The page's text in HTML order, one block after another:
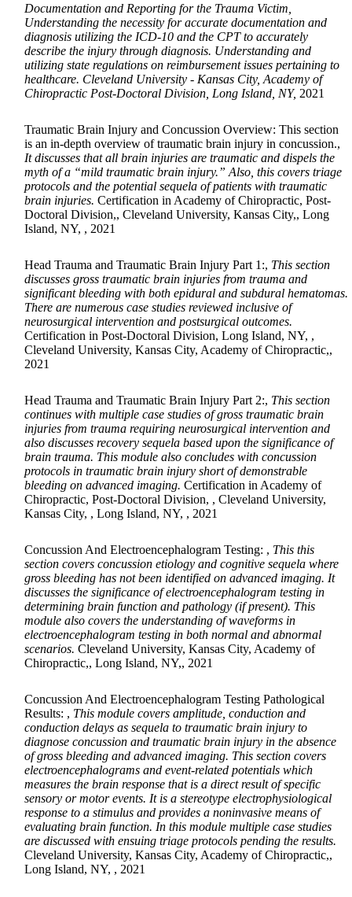
Documentation and Reporting for the Trauma Victim,
Understanding the necessity for accurate documentation and
diagnosis utilizing the ICD-10 and the CPT to accurately
describe the injury through diagnosis. Understanding and
utilizing state regulations on reimbursement issues pertaining to
healthcare. Cleveland University - Kansas City, Academy of
Chiropractic Post-Doctoral Division, Long Island, NY, 2021
Traumatic Brain Injury and Concussion Overview: This section
is an in-depth overview of traumatic brain injury in concussion.,
It discusses that all brain injuries are traumatic and dispels the
myth of a “mild traumatic brain injury.” Also, this covers triage
protocols and the potential sequela of patients with traumatic
brain injuries. Certification in Academy of Chiropractic, Post-
Doctoral Division,, Cleveland University, Kansas City,, Long
Island, NY, , 2021
Head Trauma and Traumatic Brain Injury Part 1:, This section
discusses gross traumatic brain injuries from trauma and
significant bleeding with both epidural and subdural hematomas.
There are numerous case studies reviewed inclusive of
neurosurgical intervention and postsurgical outcomes.
Certification in Post-Doctoral Division, Long Island, NY, ,
Cleveland University, Kansas City, Academy of Chiropractic,,
2021
Head Trauma and Traumatic Brain Injury Part 2:, This section
continues with multiple case studies of gross traumatic brain
injuries from trauma requiring neurosurgical intervention and
also discusses recovery sequela based upon the significance of
brain trauma. This module also concludes with concussion
protocols in traumatic brain injury short of demonstrable
bleeding on advanced imaging. Certification in Academy of
Chiropractic, Post-Doctoral Division, , Cleveland University,
Kansas City, , Long Island, NY, , 2021
Concussion And Electroencephalogram Testing: , This this
section covers concussion etiology and cognitive sequela where
gross bleeding has not been identified on advanced imaging. It
discusses the significance of electroencephalogram testing in
determining brain function and pathology (if present). This
module also covers the understanding of waveforms in
electroencephalogram testing in both normal and abnormal
scenarios. Cleveland University, Kansas City, Academy of
Chiropractic,, Long Island, NY,, 2021
Concussion And Electroencephalogram Testing Pathological
Results: , This module covers amplitude, conduction and
conduction delays as sequela to traumatic brain injury to
diagnose concussion and traumatic brain injury in the absence
of gross bleeding and advanced imaging. This section covers
electroencephalograms and event-related potentials which
measures the brain response that is a direct result of specific
sensory or motor events. It is a stereotype electrophysiological
response to a stimulus and provides a noninvasive means of
evaluating brain function. In this module multiple case studies
are discussed with ensuing triage protocols pending the results.
Cleveland University, Kansas City, Academy of Chiropractic,,
Long Island, NY, , 2021